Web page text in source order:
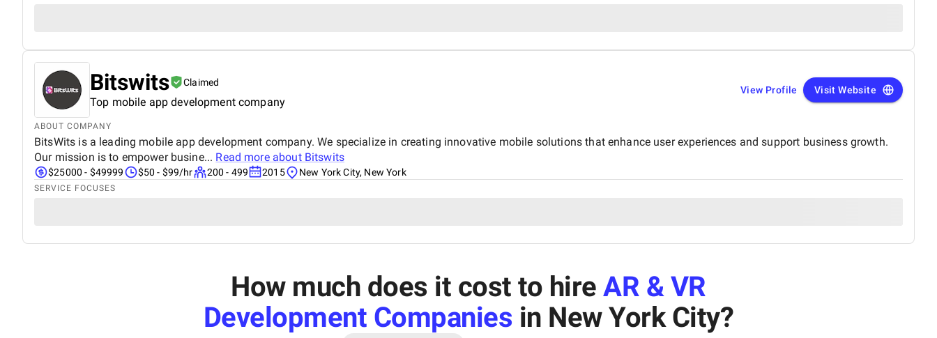
Bitswits Claimed
Top mobile app development company
View Profile Visit Website
ABOUT COMPANY
BitsWits is a leading mobile app development company. We specialize in creating innovative mobile solutions that enhance user experiences and support business growth.
Our mission is to empower busine... Read more about Bitswits
$25000 - $49999 $50 - $99/hr 200 - 499 2015 New York City, New York
SERVICE FOCUSES
How much does it cost to hireAR & VR
Development Companies in New York City?